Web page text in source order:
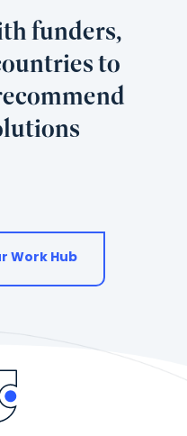
funders,
to
Work Hub